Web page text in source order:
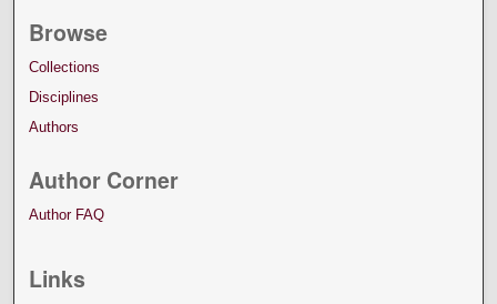
Browse
Collections
Disciplines
Authors
Author Corner
Author FAQ
Links